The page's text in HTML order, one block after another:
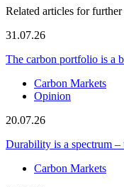
Related articles for
31.07.26
The carbon portfolio is a
Carbon Markets
Opinion
20.07.26
Durability is a spectrum
Carbon Markets